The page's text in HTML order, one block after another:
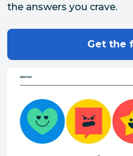
the answers you crave.
Get the